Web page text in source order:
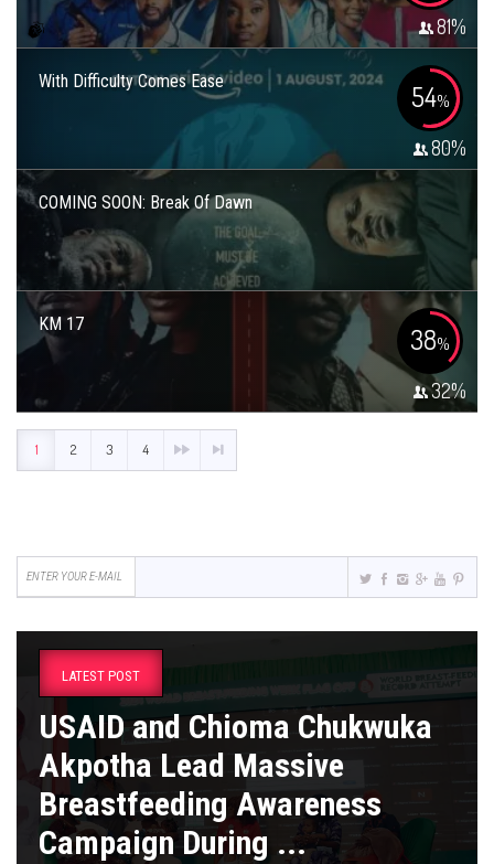
81%
With Difficulty Comes Ease 54%
80%
COMING SOON: Break Of Dawn
KM 17 38%
32%
1 2 3 4
LATEST POST
USAID and Chioma Chukwuka
Akpotha Lead Massive
Breastfeeding Awareness
Campaign During ...